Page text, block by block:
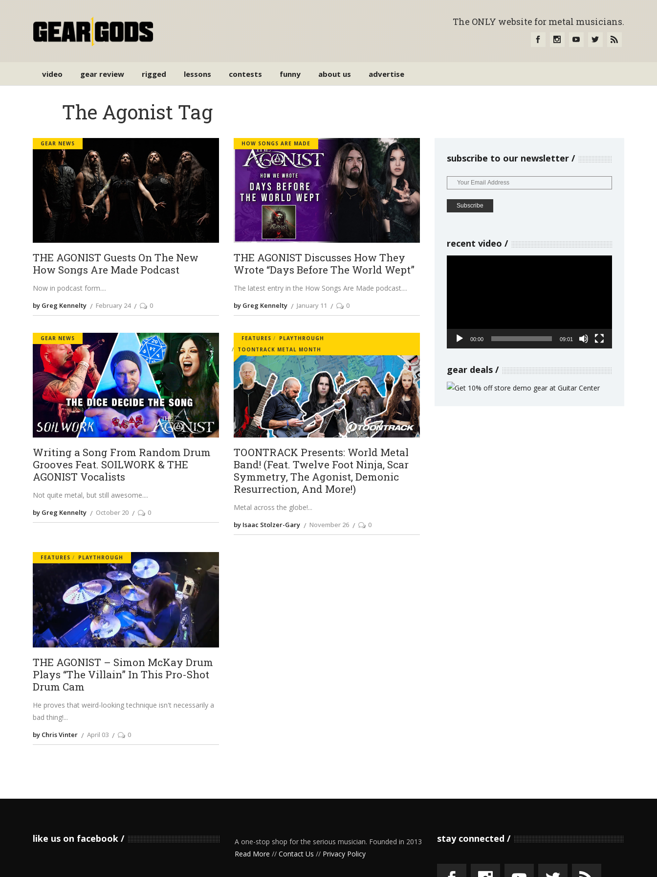
The ONLY website for metal musicians.
video gear review rigged lessons contests funny about us advertise
The Agonist Tag
GEAR NEWS
THE AGONIST Guests On The New
How Songs Are Made Podcast
Now in podcast form.
by Greg Kennelty February 24 0
HOW SONGS ARE MADE
THE AGONIST Discusses How They
Wrote “Days Before The World Wept”
The latest entry in the How Songs Are Made podcast.
by Greg Kennelty January 11 0
GEAR NEWS
Writing a Song From Random Drum
Grooves Feat. SOILWORK & THE
AGONIST Vocalists
Not quite metal, but still awesome.
by Greg Kennelty October 20 0
FEATURES
PLAYTHROUGH
TOONTRACK METAL MONTH
TOONTRACK Presents: World Metal
Band! (Feat. Twelve Foot Ninja, Scar
Symmetry, The Agonist, Demonic
Resurrection, And More!)
Metal across the globe!
by Isaac Stolzer-Gary November 26 0
FEATURES PLAYTHROUGH
THE AGONIST – Simon McKay Drum
Plays “The Villain” In This Pro-Shot
Drum Cam
He proves that weird-looking technique isn't necessarily a
bad thing!
by Chris Vinter April 03 0
subscribe to our newsletter
recent video
00:00 09:01
gear deals
like us on facebook
A one-stop shop for the serious musician. Founded in 2013
Read More //Contact Us // Privacy Policy
stay connected